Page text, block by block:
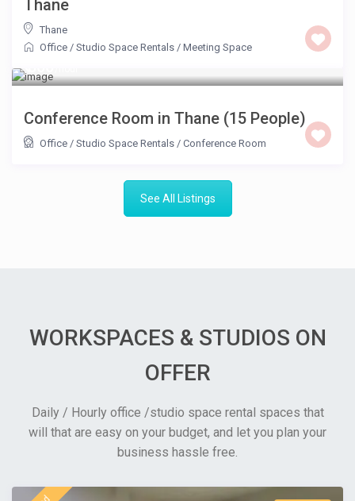
Thane
Thane
Office / Studio Space Rentals /Meeting Space
₹ 800
Conference Room in Thane (15 People)
Office / Studio Space Rentals /Conference Room
See All Listings
WORKSPACES & STUDIOS ON
OFFER
Daily / Hourly office /studio space rental spaces that
will that are easy on your budget, and let you plan your
business hassle free.